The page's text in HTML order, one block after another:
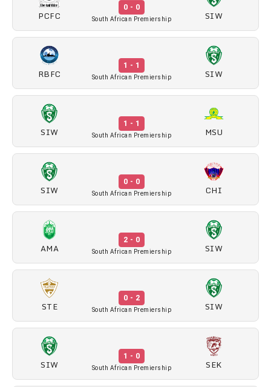
PCFC
0 - 0
South African Premiership SIW
RBFC
1 - 1
South African Premiership SIW
SIW
1 - 1
South African Premiership MSU
SIW
0 - 0
South African Premiership CHI
AMA
2 - 0
South African Premiership SIW
STE
0 - 2
South African Premiership SIW
SIW
1 - 0
South African Premiership SEK